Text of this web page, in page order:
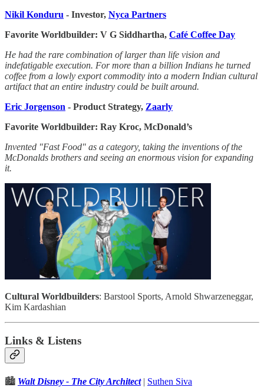
Nikil Konduru - Investor, Nyca Partners
Favorite Worldbuilder: V G Siddhartha, Café Coffee Day
He had the rare combination of larger than life vision and
indefatigable execution. For more than a billion Indians he turned
coffee from a lowly export commodity into a modern Indian cultural
artifact that an entire industry could be built around.
Eric Jorgenson - Product Strategy, Zaarly
Favorite Worldbuilder: Ray Kroc, McDonald’s
Invented "Fast Food" as a category, taking the inventions of the
McDonalds brothers and seeing an enormous vision for expanding
it.
Cultural Worldbuilders: Barstool Sports, Arnold Shwarzeneggar,
Kim Kardashian
Links & Listens
🏙 Walt Disney - The City Architect| Suthen Siva